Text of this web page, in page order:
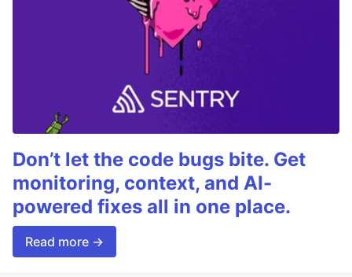
Don’t let the code bugs bite. Get
monitoring, context, and AI-
powered fixes all in one place.
Read more →